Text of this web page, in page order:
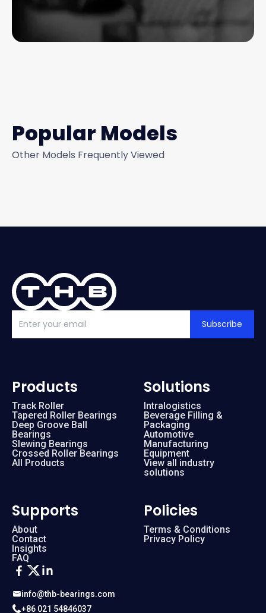
Popular Models
Other Models Frequently Viewed
Subscribe
info@thb-bearings.com
+86 021 54846037
Products
Track Roller
Tapered Roller Bearings
Deep Groove Ball
Bearings
Slewing Bearings
Crossed Roller Bearings
All Products
Solutions
Intralogistics
Beverage Filling &
Packaging
Automotive
Manufacturing
Equipment
View all industry
solutions
Supports
About
Contact
Insights
FAQ
Policies
Terms & Conditions
Privacy Policy